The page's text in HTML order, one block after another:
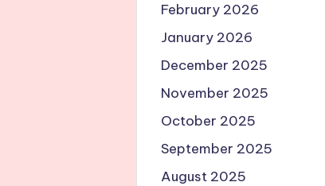
February 2026
January 2026
December 2025
November 2025
October 2025
September 2025
August 2025